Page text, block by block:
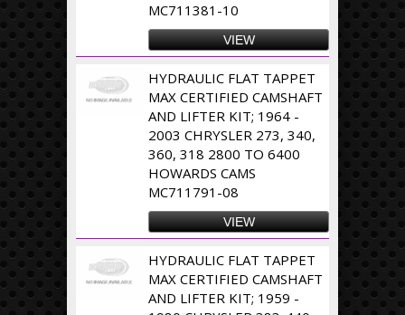
MC711381-10
VIEW
HYDRAULIC FLAT TAPPET
MAX CERTIFIED CAMSHAFT
AND LIFTER KIT; 1964 -
2003 CHRYSLER 273, 340,
360, 318 2800 TO 6400
HOWARDS CAMS
MC711791-08
VIEW
HYDRAULIC FLAT TAPPET
MAX CERTIFIED CAMSHAFT
AND LIFTER KIT; 1959 -